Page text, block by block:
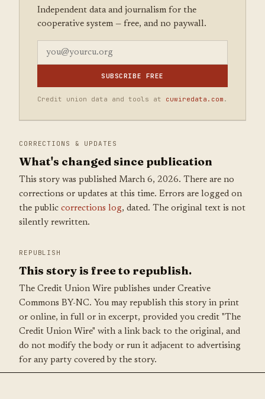
Independent data and journalism for the
cooperative system — free, and no paywall.
SUBSCRIBE FREE
Credit union data and tools at cuwiredata.com .
CORRECTIONS & UPDATES
What's changed since publication
This story was published March 6, 2026. There are no
corrections or updates at this time. Errors are logged on
the public corrections log, dated. The original text is not
silently rewritten.
REPUBLISH
This story is free to republish.
The Credit Union Wire publishes under Creative
Commons BY-NC. You may republish this story in print
or online, in full or in excerpt, provided you credit "The
Credit Union Wire" with a link back to the original, and
do not modify the body or run it adjacent to advertising
for any party covered by the story.